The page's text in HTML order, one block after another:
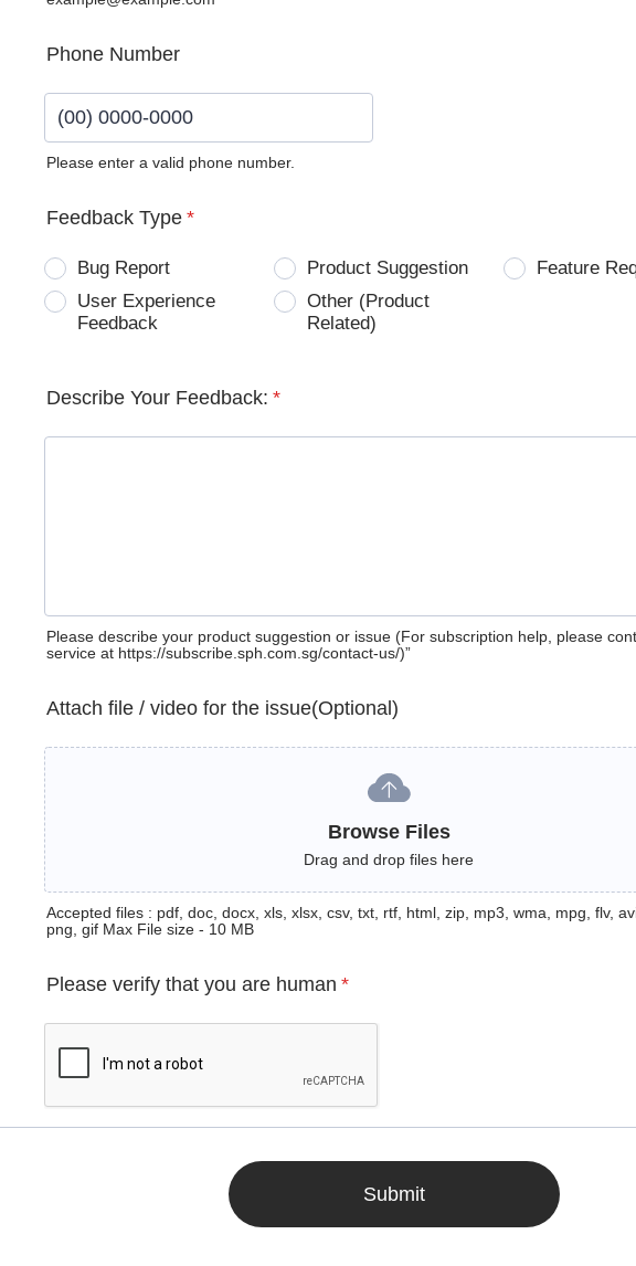
Phone Number
Please enter a valid phone number.
Feedback Type *
Bug Report Product Suggestion
Feature
User Experience
Feedback
Other (Product
Related)
Describe Your Feedback: *
Please describe your product suggestion or issue (For subscription help, please
service at https://subscribe.sph.com.sg/contact-us/)”
Attach file / video for the issue(Optional)
Browse Files
Drag and drop files here
Accepted files : pdf, doc, docx, xls, xlsx, csv, txt, rtf, html, zip, mp3, wma, mpg, flv,
png, gif Max File size - 10 MB
Please verify that you are human *
Submit